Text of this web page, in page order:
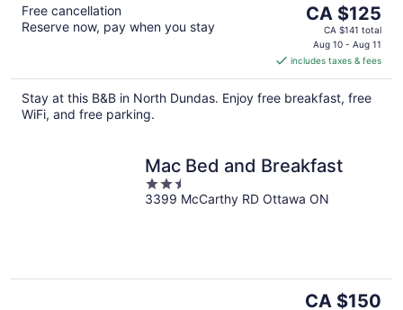
Free cancellation
Reserve now, pay when you stay
The
price
is
CA $125
per
night
CA $125
CA $141 total
Aug 10 - Aug 11
includes taxes & fees
Stay at this B&B in North Dundas. Enjoy free breakfast, free
WiFi, and free parking.
Mac Bed and Breakfast
2.5
out
3399 McCarthy RD Ottawa ON
The
CA $150